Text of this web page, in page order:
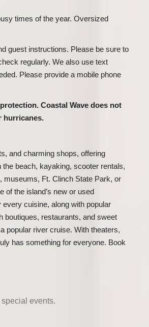
times of the year. Oversized
guest instructions. Please be sure to
regularly. We also use text
Please provide a mobile phone
Coastal Wave does not
hurricanes.
and charming shops, offering
beach, kayaking, scooter rentals,
museums, Ft. Clinch State Park, or
of the island’s new or used
cuisine, along with popular
boutiques, restaurants, and sweet
popular river cruise. With theaters,
has something for everyone. Book
events.